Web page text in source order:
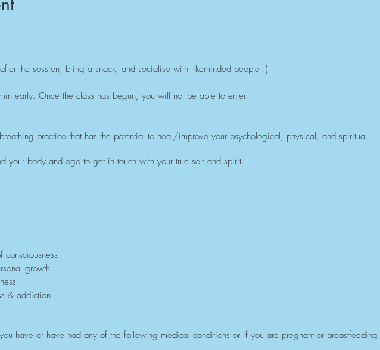
the session, bring a snack, and socialise with likeminded people :)
early. Once the class has begun, you will not be able to enter.
practice that has the potential to heal/improve your psychological, physical, and spiritual
your body and ego to get in touch with your true self and spirit.
growth
& addiction
have or have had any of the following medical conditions or if you are pregnant or breastfeeding.